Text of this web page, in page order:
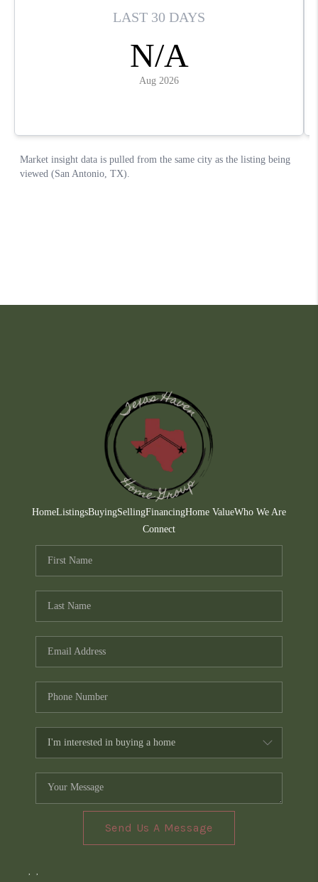
HomeListingsBuyingSellingFinancingHome ValueWho We Are
Connect
Send Us A Message
, ,